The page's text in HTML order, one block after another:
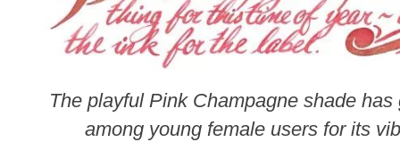
The playful Pink Champagne shade
among young female users for its